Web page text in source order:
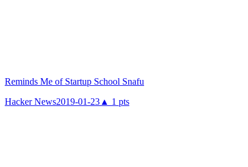
Reminds Me of Startup School Snafu
Hacker News2019-01-23 ▲ 1 pts